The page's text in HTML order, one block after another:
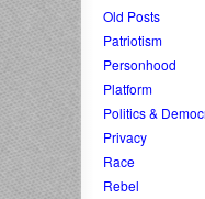
Old Posts
Patriotism
Personhood
Platform
Politics &
Privacy
Race
Rebel